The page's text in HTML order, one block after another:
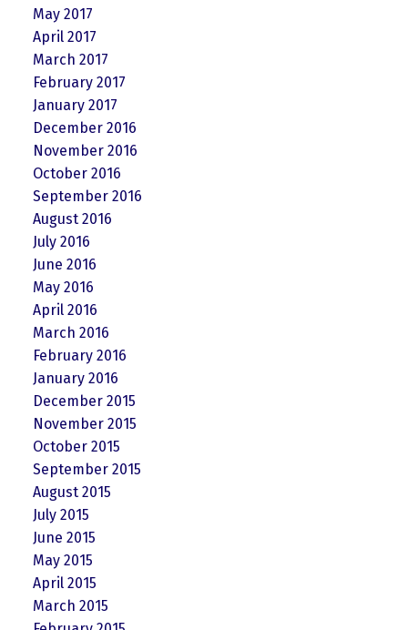
May 2017
April 2017
March 2017
February 2017
January 2017
December 2016
November 2016
October 2016
September 2016
August 2016
July 2016
June 2016
May 2016
April 2016
March 2016
February 2016
January 2016
December 2015
November 2015
October 2015
September 2015
August 2015
July 2015
June 2015
May 2015
April 2015
March 2015